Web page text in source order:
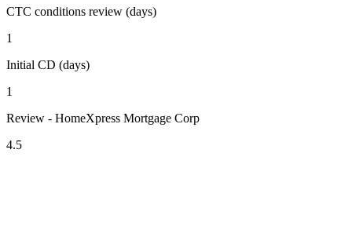
CTC conditions review (days)
1
Initial CD (days)
1
Review - HomeXpress Mortgage Corp
4.5